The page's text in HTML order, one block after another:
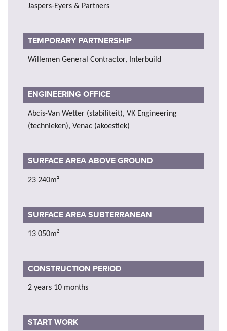
Jaspers-Eyers & Partners
TEMPORARY PARTNERSHIP
Willemen General Contractor, Interbuild
ENGINEERING OFFICE
Abcis-Van Wetter (stabiliteit), VK Engineering
(technieken), Venac (akoestiek)
SURFACE AREA ABOVE GROUND
23 240m²
SURFACE AREA SUBTERRANEAN
13 050m²
CONSTRUCTION PERIOD
2 years 10 months
START WORK